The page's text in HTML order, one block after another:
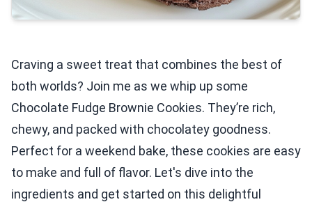
Craving a sweet treat that combines the best of
both worlds? Join me as we whip up some
Chocolate Fudge Brownie Cookies. They’re rich,
chewy, and packed with chocolatey goodness.
Perfect for a weekend bake, these cookies are easy
to make and full of flavor. Let's dive into the
ingredients and get started on this delightful